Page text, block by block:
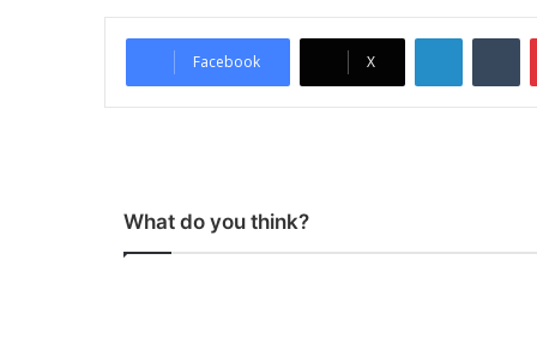
Facebook X
What do you think?